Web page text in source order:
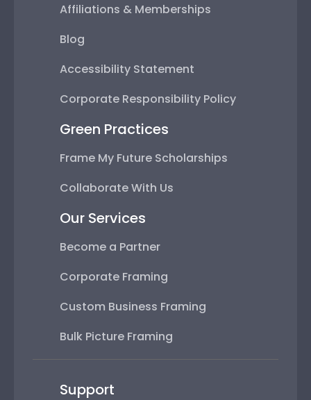
Affiliations & Memberships
Blog
Accessibility Statement
Corporate Responsibility Policy
Green Practices
Frame My Future Scholarships
Collaborate With Us
Our Services
Become a Partner
Corporate Framing
Custom Business Framing
Bulk Picture Framing
Support